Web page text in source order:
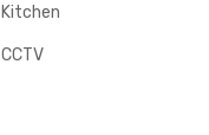
Kitchen
CCTV